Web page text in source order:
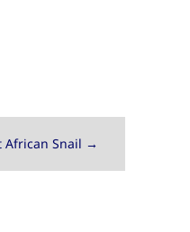
African Snail →